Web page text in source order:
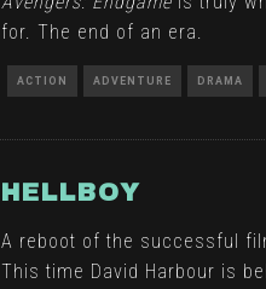
for. The end of an era.
ACTION ADVENTURE DRAMA
HELLBOY
A reboot of the successful
This time David Harbour is